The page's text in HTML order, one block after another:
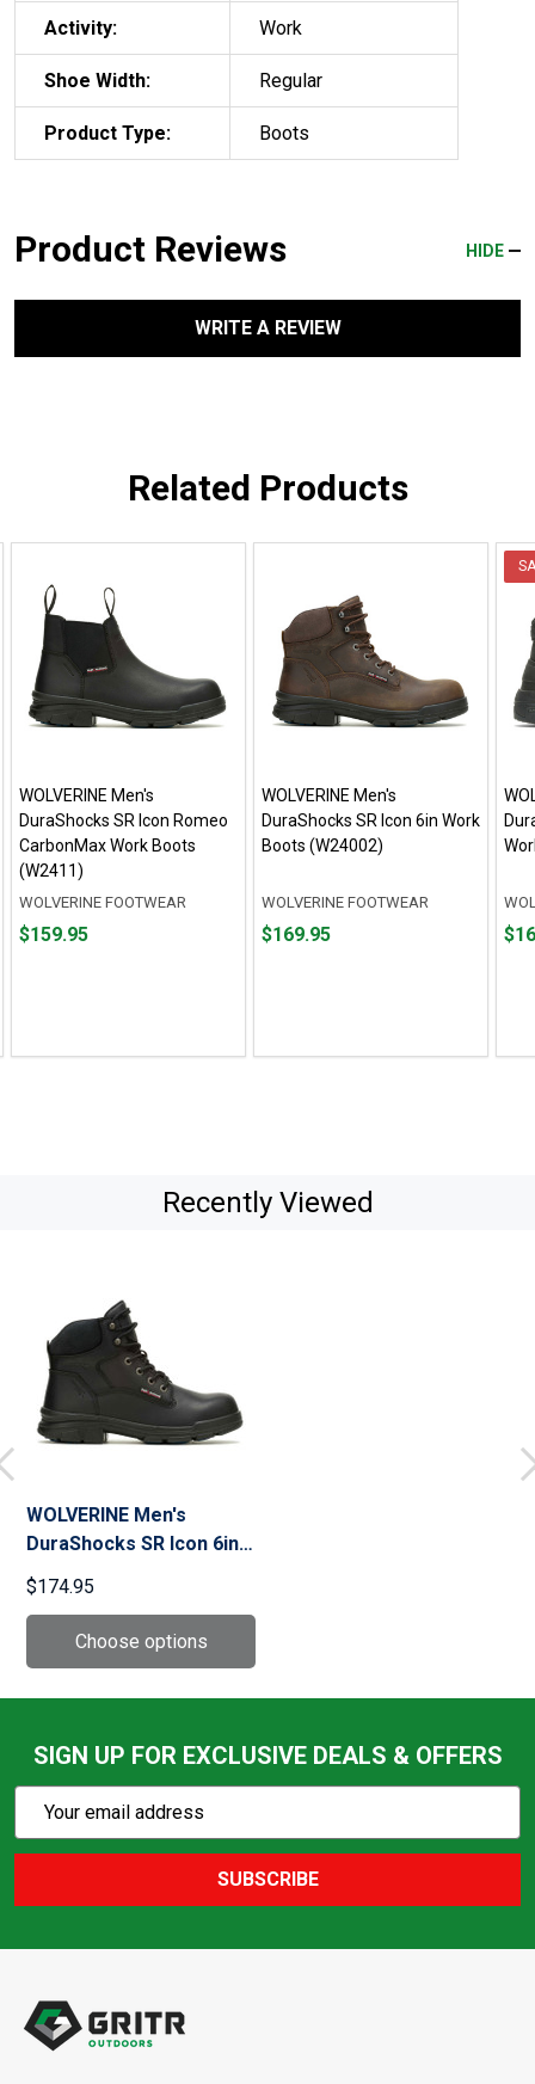
Activity: Work
Shoe Width: Regular
Product Type: Boots
Product Reviews HIDE
WRITE A REVIEW
Related Products
WOLVERINE Men's
DuraShocks SR Icon Romeo
CarbonMax Work Boots
(W2411)
WOLVERINE FOOTWEAR
Price
$159.95
WOLVERINE Men's
DuraShocks SR Icon 6in Work
Boots (W24002)
WOLVERINE FOOTWEAR
Price
$169.95
Recently Viewed
WOLVERINE Men's
DuraShocks SR Icon 6in
CarbonMax Work Boots
(W241)
$174.95
SIGN UP FOR EXCLUSIVE DEALS & OFFERS
Action
Email
SUBSCRIBE